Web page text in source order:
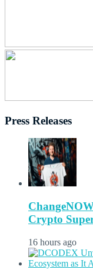
Press Releases
Crypto
16 hours ago